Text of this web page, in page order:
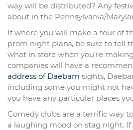
way will be distributed? Any
about in the Pennsylvania/
If where you will make a tour of
prom night plans, be sure to tell
what in store when you’re
companies will have a
address of Daebam sights,
including some you might not
you have any particular places
Comedy clubs are a terrific way
a laughing mood on stag night.